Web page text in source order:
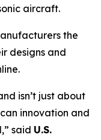
aircraft.
the
designs and
isn’t just about
innovation and
said U.S.